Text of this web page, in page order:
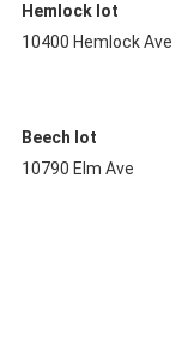
Hemlock lot
10400 Hemlock Ave
Beech lot
10790 Elm Ave